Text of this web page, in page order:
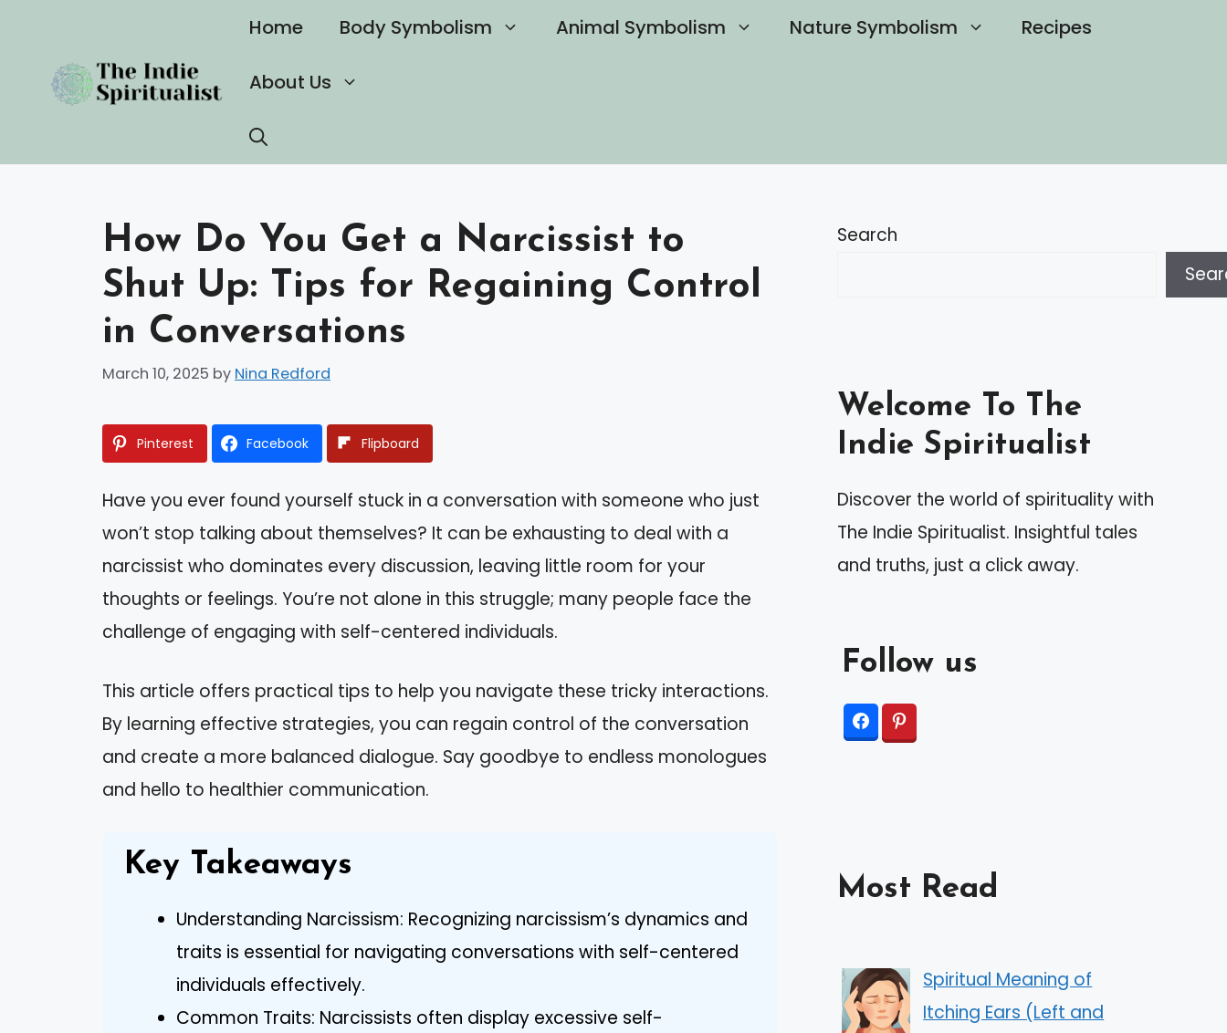
content
Home Body Symbolism Animal Symbolism Nature Symbolism Recipes
About Us
How Do You Get a Narcissist to
Shut Up: Tips for Regaining Control
in Conversations
March 10, 2025 by Nina Redford
Pinterest Facebook Flipboard
Have you ever found yourself stuck in a conversation with someone who just
won’t stop talking about themselves? It can be exhausting to deal with a
narcissist who dominates every discussion, leaving little room for your
thoughts or feelings. You’re not alone in this struggle; many people face the
challenge of engaging with self-centered individuals.
This article offers practical tips to help you navigate these tricky interactions.
By learning effective strategies, you can regain control of the conversation
and create a more balanced dialogue. Say goodbye to endless monologues
and hello to healthier communication.
Key Takeaways
Understanding Narcissism: Recognizing narcissism’s dynamics and
traits is essential for navigating conversations with self-centered
individuals effectively.
Common Traits: Narcissists often display excessive self-
Search
Welcome To The
Indie Spiritualist
Discover the world of spirituality with
The Indie Spiritualist. Insightful tales
and truths, just a click away.
Follow us
Most Read
Spiritual Meaning of
Itching Ears (Left and